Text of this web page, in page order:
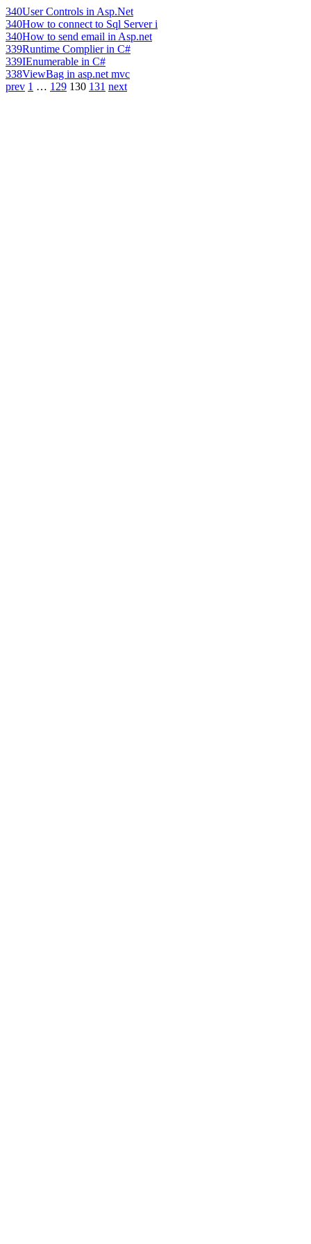
340User Controls in Asp.Net
340How to connect to Sql Server i
340How to send email in Asp.net
339Runtime Complier in C#
339IEnumerable in C#
338ViewBag in asp.net mvc
prev 1 … 129 130 131 next